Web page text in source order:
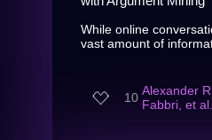
While online
vast amount of
10 Alexander
Fabbri, et al.